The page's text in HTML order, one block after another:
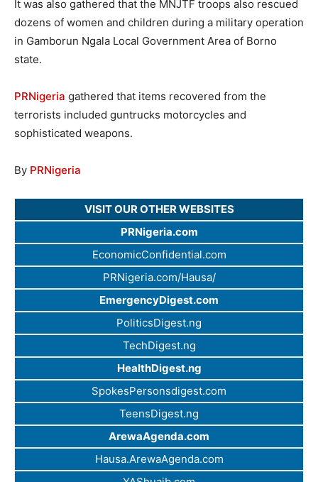
It was also gathered that the MNJTF troops also rescued
dozens of women and children during a military operation
in Gamborun Ngala Local Government Area of Borno
state.
PRNigeria gathered that items recovered from the
terrorists included guntrucks motorcycles and
sophisticated weapons.
By PRNigeria
VISIT OUR OTHER WEBSITES
PRNigeria.com
EconomicConfidential.com
PRNigeria.com/Hausa/
EmergencyDigest.com
PoliticsDigest.ng
TechDigest.ng
HealthDigest.ng
SpokesPersonsdigest.com
TeensDigest.ng
ArewaAgenda.com
Hausa.ArewaAgenda.com